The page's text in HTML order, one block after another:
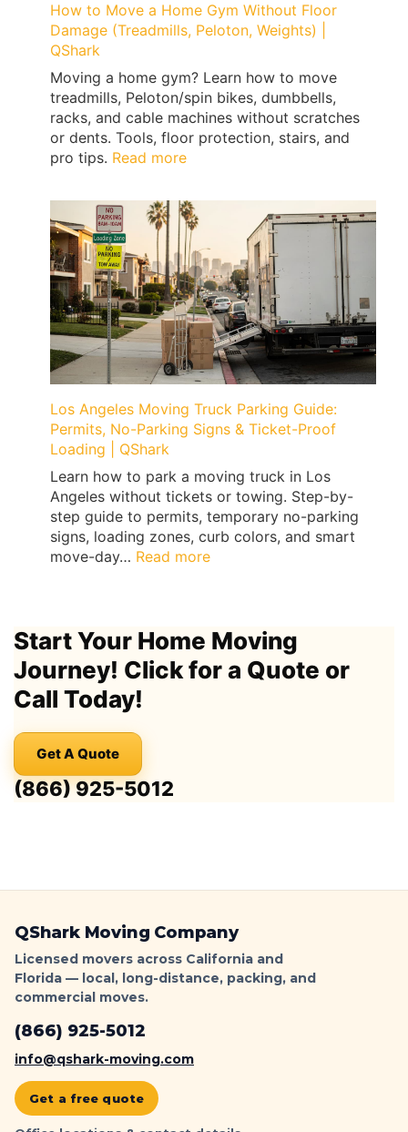
How to Move a Home Gym Without Floor
Damage (Treadmills, Peloton, Weights) |
QShark
Moving a home gym? Learn how to move
treadmills, Peloton/spin bikes, dumbbells,
racks, and cable machines without scratches
or dents. Tools, floor protection, stairs, and
pro tips. Read more:
to
Move
a
Home
Gym
Without
Floor
Damage
(Treadmills,
Peloton,
|
QShark
Los Angeles Moving Truck Parking Guide:
Permits, No-Parking Signs & Ticket-Proof
Loading | QShark
Learn how to park a moving truck in Los
Angeles without tickets or towing. Step-by-
step guide to permits, temporary no-parking
signs, loading zones, curb colors, and smart
move-day… Read more:
Truck
Parking
Guide:
Start Your Home Moving
Journey! Click for a Quote or
Call Today!
Get A Quote
(866) 925-5012
QShark Moving Company
Licensed movers across California and
Florida — local, long-distance, packing, and
commercial moves.
(866) 925-5012
info@qshark-moving.com
Get a free quote